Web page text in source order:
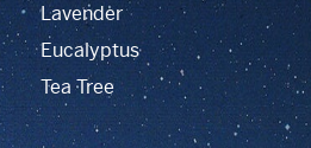
Lavender
Eucalyptus
Tea Tree